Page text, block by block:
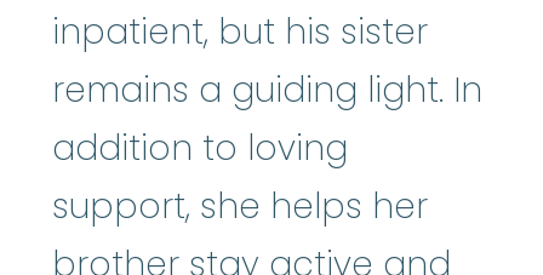
inpatient, but his sister
remains a guiding light. In
addition to loving
support, she helps her
brother stay active and